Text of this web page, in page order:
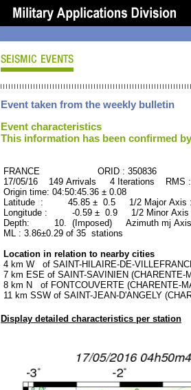
Event taken from the weekly bulletin
Event characteristics
This information has been confirmed
FRANCE ORID : 350836
17/05/16 149 Arrivals 4 Iterations RMS
Origin time: 04:50:45.36 ± 0.08
Latitude : 45.85 ± 0.5 1/2 Major
Longitude : -0.59 ± 0.9 1/2 Minor
Depth: 10. (Imposed) Azimuth mj
ML : 3.86±0.29 of 35 stations
Location in relation to nearby cities
4 km W of SAINT-HILAIRE-DE-
7 km ESE of SAINT-SAVINIEN (CHARENTE-
8 km N of FONTCOUVERTE (CHARENTE-
11 km SSW of SAINT-JEAN-D'ANGELY
Display detailed characteristics per station